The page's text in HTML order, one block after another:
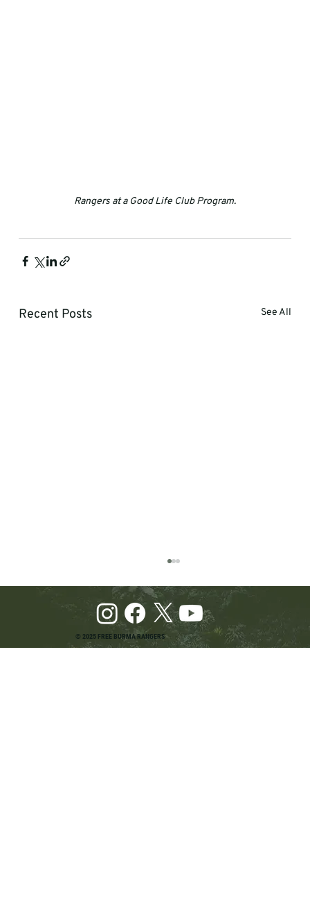
Rangers at a Good Life Club Program.
Recent Posts See All
© 2025 FREE BURMA RANGERS